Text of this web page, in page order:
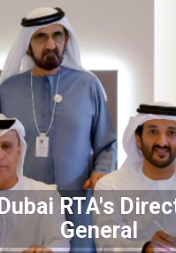
Dubai RTA's
General